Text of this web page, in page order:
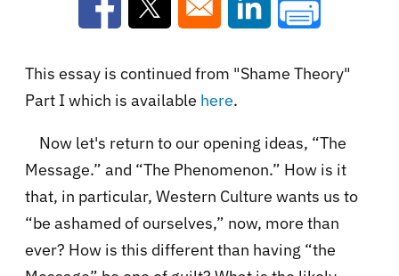
Opens in a new window
Opens in a new window
Opens in a new
This essay is continued from "Shame Theory"
Part I which is available here.
Now let's return to our opening ideas, “The
Message.” and “The Phenomenon.” How is it
that, in particular, Western Culture wants us to
“be ashamed of ourselves,” now, more than
ever? How is this different than having “the